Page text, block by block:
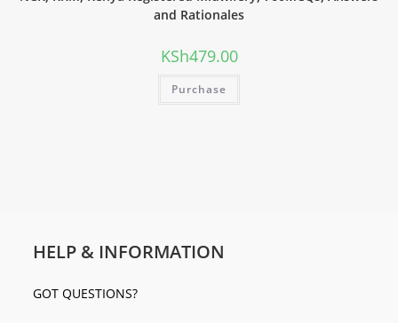
and Rationales
KSh479.00
Purchase
HELP & INFORMATION
GOT QUESTIONS?